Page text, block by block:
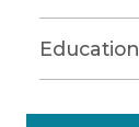
Education